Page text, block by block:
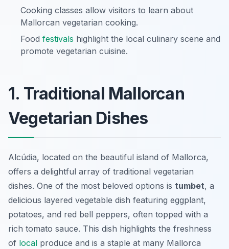
Cooking classes allow visitors to learn about
Mallorcan vegetarian cooking.
Food festivals highlight the local culinary scene and
promote vegetarian cuisine.
1. Traditional Mallorcan
Vegetarian Dishes
Alcúdia, located on the beautiful island of Mallorca,
offers a delightful array of traditional vegetarian
dishes. One of the most beloved options is tumbet, a
delicious layered vegetable dish featuring eggplant,
potatoes, and red bell peppers, often topped with a
rich tomato sauce. This dish highlights the freshness
of local produce and is a staple at many Mallorca